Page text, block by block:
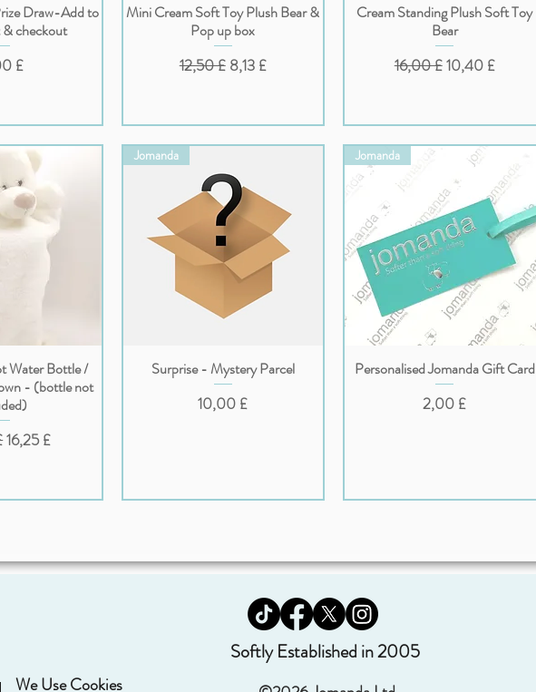
Draw-Add to
checkout
£
Vista rapida
Mini Cream Soft Toy Plush Bear &
Pop up box
Prezzo regolare
12,50 £ Prezzo scontato
8,13 £
Vista rapida
Cream Standing Plush Soft Toy
Bear
Prezzo regolare
16,00 £Prezzo scontato
10,40 £
Water Bottle /
- (bottle not
Prezzo scontato
16,25 £
Vista rapida
Jomanda
Surprise - Mystery Parcel
Prezzo
10,00 £
Vista rapida
Jomanda
Personalised Jomanda Gift Card
Prezzo
2,00 £
We Use Cookies
Softly Established in 2005